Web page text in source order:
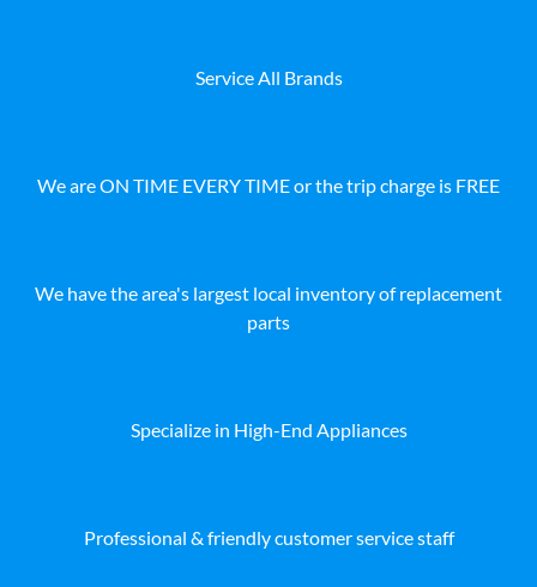
Service All Brands
We are ON TIME EVERY TIME or the trip charge is FREE
We have the area's largest local inventory of replacement
parts
Specialize in High-End Appliances
Professional & friendly customer service staff